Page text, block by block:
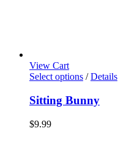
View Cart
Select options / Details
Sitting Bunny
$9.99